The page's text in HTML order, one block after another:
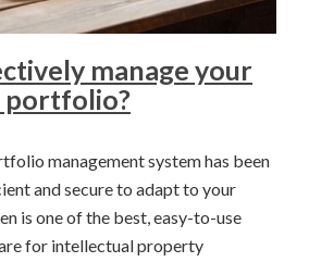
manage your
portfolio?
management system has been
and secure to adapt to your
is one of the best, easy-to-use
for intellectual property